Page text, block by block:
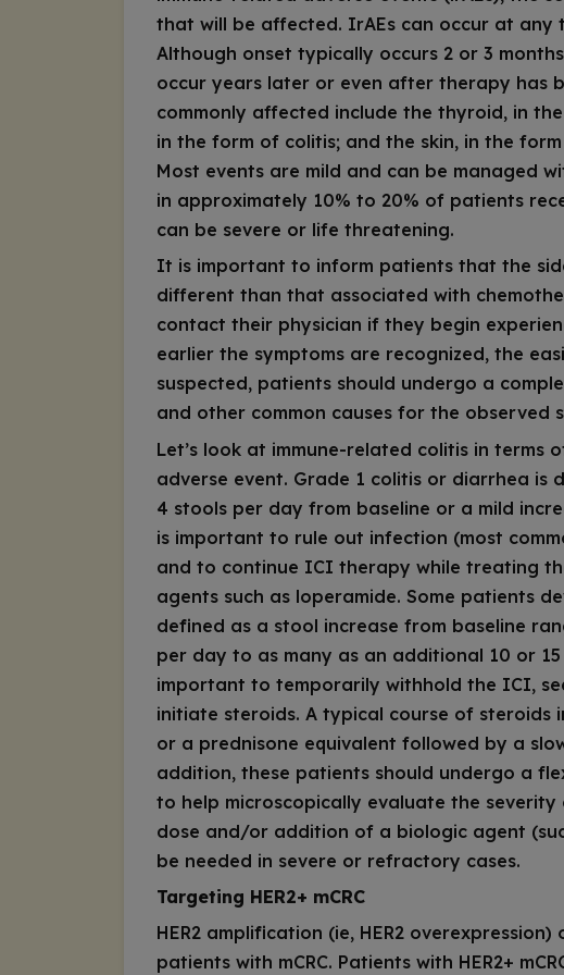
that will be affected. IrAEs can occur at any
Although onset typically occurs 2 or 3
occur years later or even after therapy has
commonly affected include the thyroid, in
in the form of colitis; and the skin, in the
Most events are mild and can be managed
in approximately 10% to 20% of patients
can be severe or life threatening.
It is important to inform patients that the
different than that associated with
contact their physician if they begin
earlier the symptoms are recognized, the
suspected, patients should undergo a
and other common causes for the observed
Let’s look at immune-related colitis in terms
adverse event. Grade 1 colitis or diarrhea is
4 stools per day from baseline or a mild
is important to rule out infection (most
and to continue ICI therapy while treating
agents such as loperamide. Some patients
defined as a stool increase from baseline
per day to as many as an additional 10 or
important to temporarily withhold the ICI,
initiate steroids. A typical course of steroids
or a prednisone equivalent followed by a
addition, these patients should undergo a
to help microscopically evaluate the
dose and/or addition of a biologic agent
be needed in severe or refractory cases.
Targeting HER2+ mCRC
HER2 amplification (ie, HER2 overexpression)
patients with mCRC. Patients with HER2+